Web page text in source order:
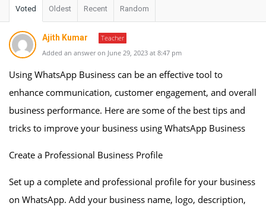
Voted Oldest Recent Random
Ajith Kumar
Teacher
Added an answer on June 29, 2023 at 8:47 pm
Using WhatsApp Business can be an effective tool to
enhance communication, customer engagement, and overall
business performance. Here are some of the best tips and
tricks to improve your business using WhatsApp Business
Create a Professional Business Profile
Set up a complete and professional profile for your business
on WhatsApp. Add your business name, logo, description,